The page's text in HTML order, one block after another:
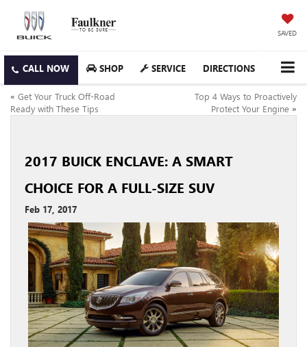
SAVED
SHOP SERVICE DIRECTIONS
« Get Your Truck Off-Road
Ready with These Tips
Top 4 Ways to Proactively
Protect Your Engine »
2017 BUICK ENCLAVE: A SMART
CHOICE FOR A FULL-SIZE SUV
Feb 17, 2017